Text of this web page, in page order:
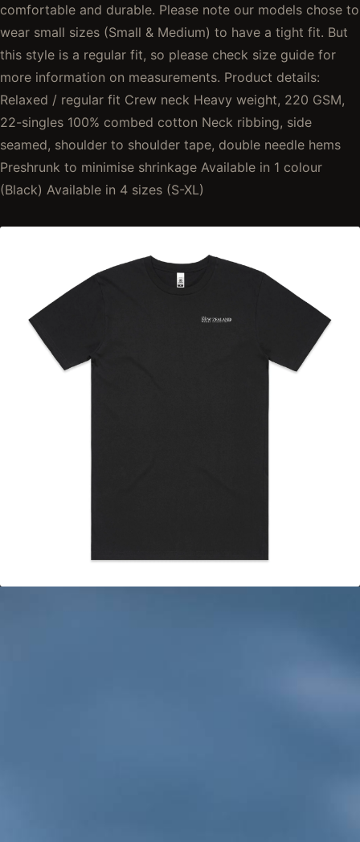
comfortable and durable. Please note our models chose to
wear small sizes (Small & Medium) to have a tight fit. But
this style is a regular fit, so please check size guide for
more information on measurements. Product details:
Relaxed / regular fit Crew neck Heavy weight, 220 GSM,
22-singles 100% combed cotton Neck ribbing, side
seamed, shoulder to shoulder tape, double needle hems
Preshrunk to minimise shrinkage Available in 1 colour
(Black) Available in 4 sizes (S-XL)